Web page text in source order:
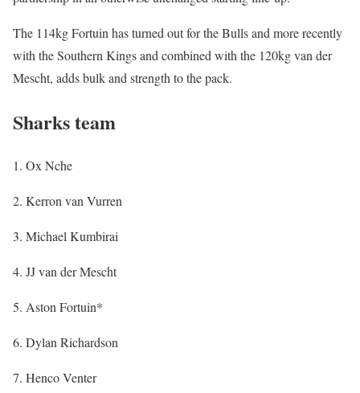
The 114kg Fortuin has turned out for the Bulls and more recently
with the Southern Kings and combined with the 120kg van der
Mescht, adds bulk and strength to the pack.
Sharks team
1. Ox Nche
2. Kerron van Vurren
3. Michael Kumbirai
4. JJ van der Mescht
5. Aston Fortuin*
6. Dylan Richardson
7. Henco Venter